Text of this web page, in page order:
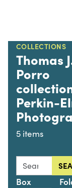
COLLECTIONS
Thomas
Porro
Perkin-
5 items
Search this
Box